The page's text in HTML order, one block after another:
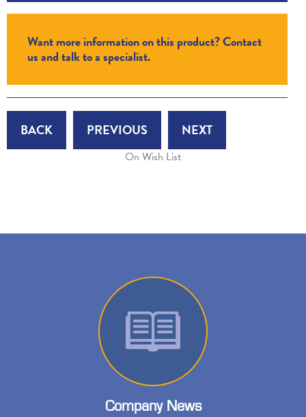
Want more information on this product? Contact
us and talk to a specialist.
BACK PREVIOUS NEXT
On Wish List
Company News